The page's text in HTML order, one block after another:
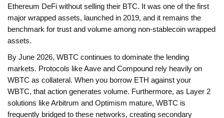
Ethereum DeFi without selling their BTC. It was one of the first
major wrapped assets, launched in 2019, and it remains the
benchmark for trust and volume among non-stablecoin wrapped
assets.
By June 2026, WBTC continues to dominate the lending
markets. Protocols like Aave and Compound rely heavily on
WBTC as collateral. When you borrow ETH against your
WBTC, that action generates volume. Furthermore, as Layer 2
solutions like Arbitrum and Optimism mature, WBTC is
frequently bridged to these networks, creating secondary